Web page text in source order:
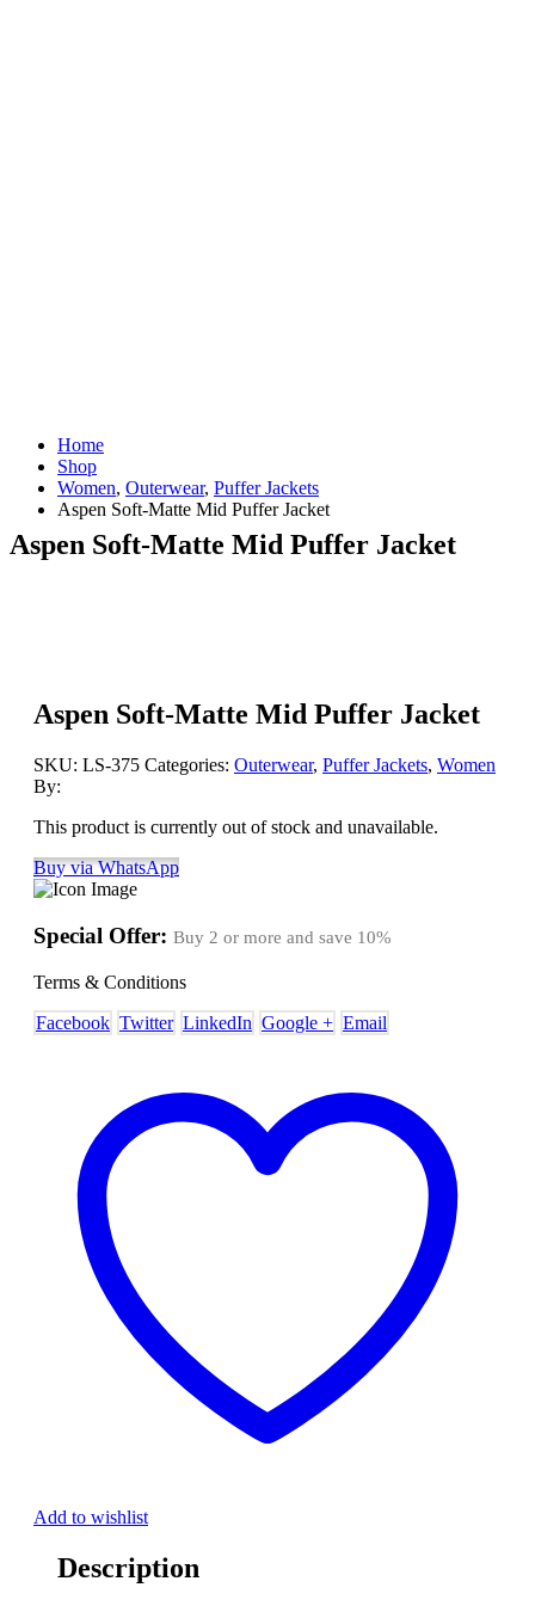
Home
Shop
Women, Outerwear, Puffer Jackets
Aspen Soft-Matte Mid Puffer Jacket
Aspen Soft-Matte Mid Puffer Jacket
Aspen Soft-Matte Mid Puffer Jacket
SKU: LS-375 Categories: Outerwear, Puffer Jackets, Women
By:
This product is currently out of stock and unavailable.
Buy via WhatsApp
Special Offer: Buy 2 or more and save 10%
Terms & Conditions
Facebook Twitter LinkedIn Google + Email
Add to wishlist
Description